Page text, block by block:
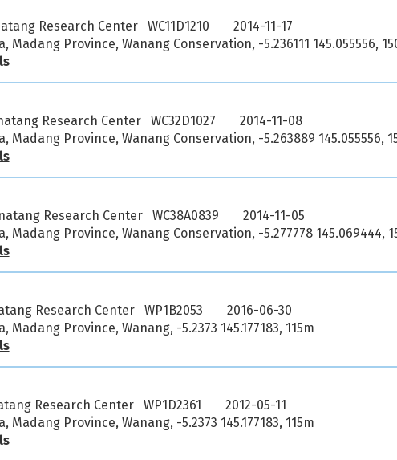
Research Center WC11D1210
2014-11-17
Madang Province, Wanang Conservation, -5.236111 145.055556,
Research Center WC32D1027
2014-11-08
Madang Province, Wanang Conservation, -5.263889 145.055556,
Research Center WC38A0839
2014-11-05
Madang Province, Wanang Conservation, -5.277778 145.069444,
Research Center WP1B2053
2016-06-30
Madang Province, Wanang, -5.2373 145.177183, 115m
Research Center WP1D2361
2012-05-11
Madang Province, Wanang, -5.2373 145.177183, 115m